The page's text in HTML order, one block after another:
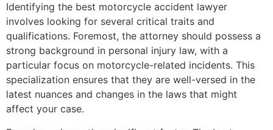
Identifying the best motorcycle accident lawyer
involves looking for several critical traits and
qualifications. Foremost, the attorney should possess a
strong background in personal injury law, with a
particular focus on motorcycle-related incidents. This
specialization ensures that they are well-versed in the
latest nuances and changes in the laws that might
affect your case.